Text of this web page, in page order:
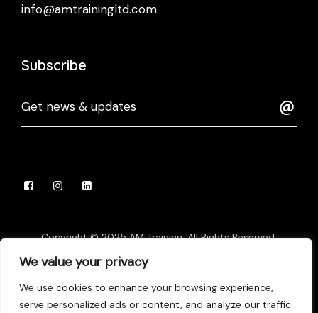
We value your privacy
We use cookies to enhance your browsing experience,
serve personalized ads or content, and analyze our traffic.
info@amtrainingltd.com
Subscribe
Copyright © 2025 AM Training, All Rights Reserved.
Website Developed by